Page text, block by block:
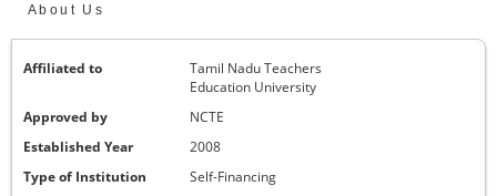
About Us
Affiliated to
Tamil Nadu Teachers
Education University
Approved by
NCTE
Established Year
2008
Type of Institution
Self-Financing